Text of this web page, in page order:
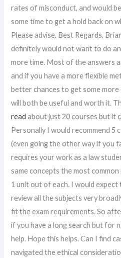
rates of misconduct, and would
some time to get a hold back on
Please advise. Best Regards,
definitely would not want to do
more time. Most of the answers
and if you have a more flexible
better chances to get some
will both be useful and worth it.
read about just 20 courses but it
Personally I would recommend 5
(even going the other way if you
requires your work as a law
same concepts the most
1 unit out of each. I would
review all the subjects very
fit the exam requirements. So
if you have a long search but for
help. Hope this helps. Can I find
navigated the ethical